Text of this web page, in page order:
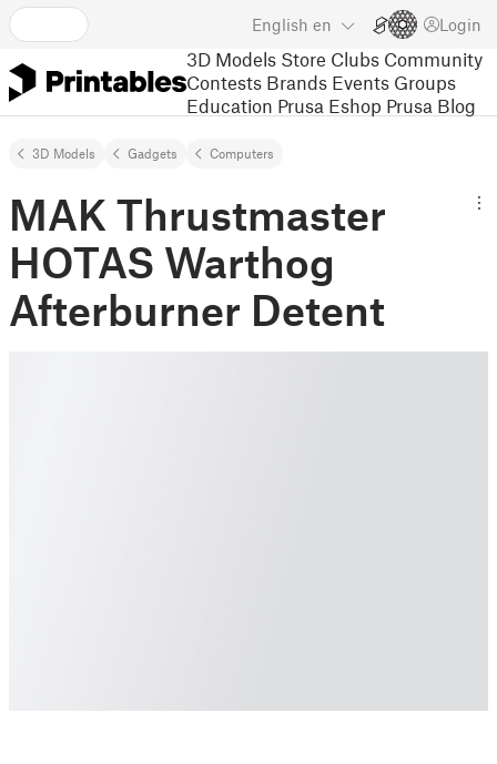
English en Login
3D Models Store Clubs Community
Contests Brands Events Groups
Education Prusa Eshop Prusa Blog
3D Models Gadgets Computers
MAK Thrustmaster
HOTAS Warthog
Afterburner Detent